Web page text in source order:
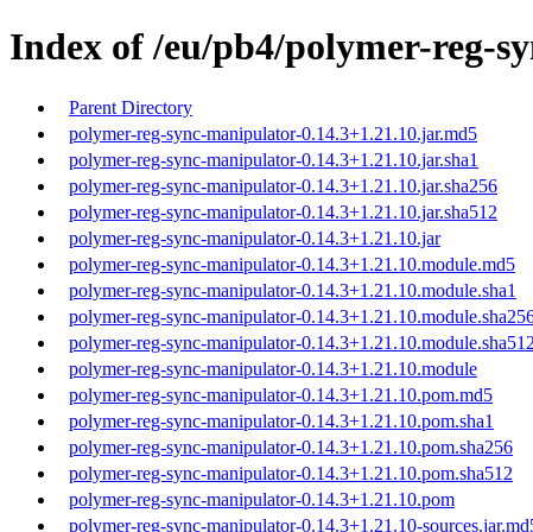
Index of /eu/pb4/polymer-reg-
Parent Directory
polymer-reg-sync-manipulator-0.14.3+1.21.10.jar.md5
polymer-reg-sync-manipulator-0.14.3+1.21.10.jar.sha1
polymer-reg-sync-manipulator-0.14.3+1.21.10.jar.sha256
polymer-reg-sync-manipulator-0.14.3+1.21.10.jar.sha512
polymer-reg-sync-manipulator-0.14.3+1.21.10.jar
polymer-reg-sync-manipulator-0.14.3+1.21.10.module.md5
polymer-reg-sync-manipulator-0.14.3+1.21.10.module.sha1
polymer-reg-sync-manipulator-
polymer-reg-sync-manipulator-0.14.3+1.21.10.module.sha512
polymer-reg-sync-manipulator-0.14.3+1.21.10.module
polymer-reg-sync-manipulator-0.14.3+1.21.10.pom.md5
polymer-reg-sync-manipulator-0.14.3+1.21.10.pom.sha1
polymer-reg-sync-manipulator-0.14.3+1.21.10.pom.sha256
polymer-reg-sync-manipulator-0.14.3+1.21.10.pom.sha512
polymer-reg-sync-manipulator-0.14.3+1.21.10.pom
polymer-reg-sync-manipulator-0.14.3+1.21.10-